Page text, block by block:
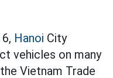
Hanoi City
vehicles on many
Vietnam Trade